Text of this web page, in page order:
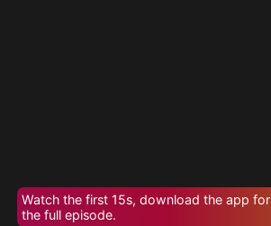
Watch the first 15s, download the app for
the full episode.